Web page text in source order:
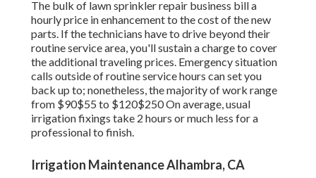
The bulk of lawn sprinkler repair business bill a
hourly price in enhancement to the cost of the new
parts. If the technicians have to drive beyond their
routine service area, you'll sustain a charge to cover
the additional traveling prices. Emergency situation
calls outside of routine service hours can set you
back up to; nonetheless, the majority of work range
from $90$55 to $120$250 On average, usual
irrigation fixings take 2 hours or much less for a
professional to finish.
Irrigation Maintenance Alhambra, CA